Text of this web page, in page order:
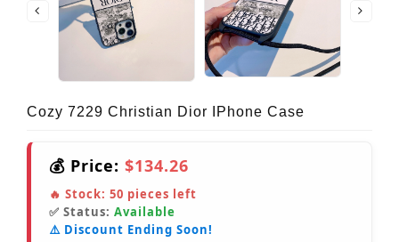
Cozy 7229 Christian Dior IPhone Case
💰 Price: $134.26
🔥 Stock: 50 pieces left
✅ Status: Available
⚠️ Discount Ending Soon!